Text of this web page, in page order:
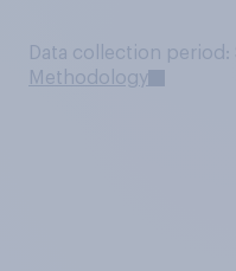
Data collection
Methodology